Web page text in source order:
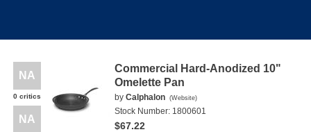
NA
0 critics
NA
Commercial Hard-Anodized 10"
Omelette Pan
by Calphalon (Website)
Stock Number: 1800601
$67.22